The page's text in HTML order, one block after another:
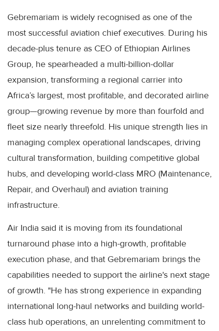
Gebremariam is widely recognised as one of the
most successful aviation chief executives. During his
decade-plus tenure as CEO of Ethiopian Airlines
Group, he spearheaded a multi-billion-dollar
expansion, transforming a regional carrier into
Africa’s largest, most profitable, and decorated airline
group—growing revenue by more than fourfold and
fleet size nearly threefold. His unique strength lies in
managing complex operational landscapes, driving
cultural transformation, building competitive global
hubs, and developing world-class MRO (Maintenance,
Repair, and Overhaul) and aviation training
infrastructure.
Air India said it is moving from its foundational
turnaround phase into a high-growth, profitable
execution phase, and that Gebremariam brings the
capabilities needed to support the airline's next stage
of growth. "He has strong experience in expanding
international long-haul networks and building world-
class hub operations, an unrelenting commitment to